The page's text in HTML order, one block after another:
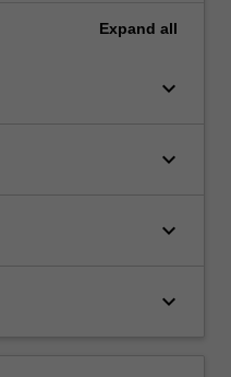
Expand all
keyboard_arrow_down
keyboard_arrow_down
keyboard_arrow_down
keyboard_arrow_down